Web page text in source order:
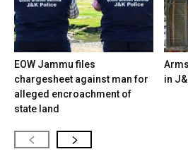
EOW Jammu files
chargesheet against man for
alleged encroachment of
state land
in